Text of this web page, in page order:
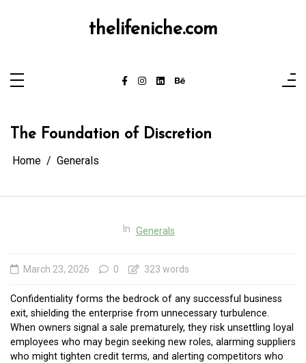
thelifeniche.com
The Foundation of Discretion
Home Generals
In Generals
March 23, 2026 0 323 words
Confidentiality forms the bedrock of any successful business
exit, shielding the enterprise from unnecessary turbulence.
When owners signal a sale prematurely, they risk unsettling loyal
employees who may begin seeking new roles, alarming suppliers
who might tighten credit terms, and alerting competitors who